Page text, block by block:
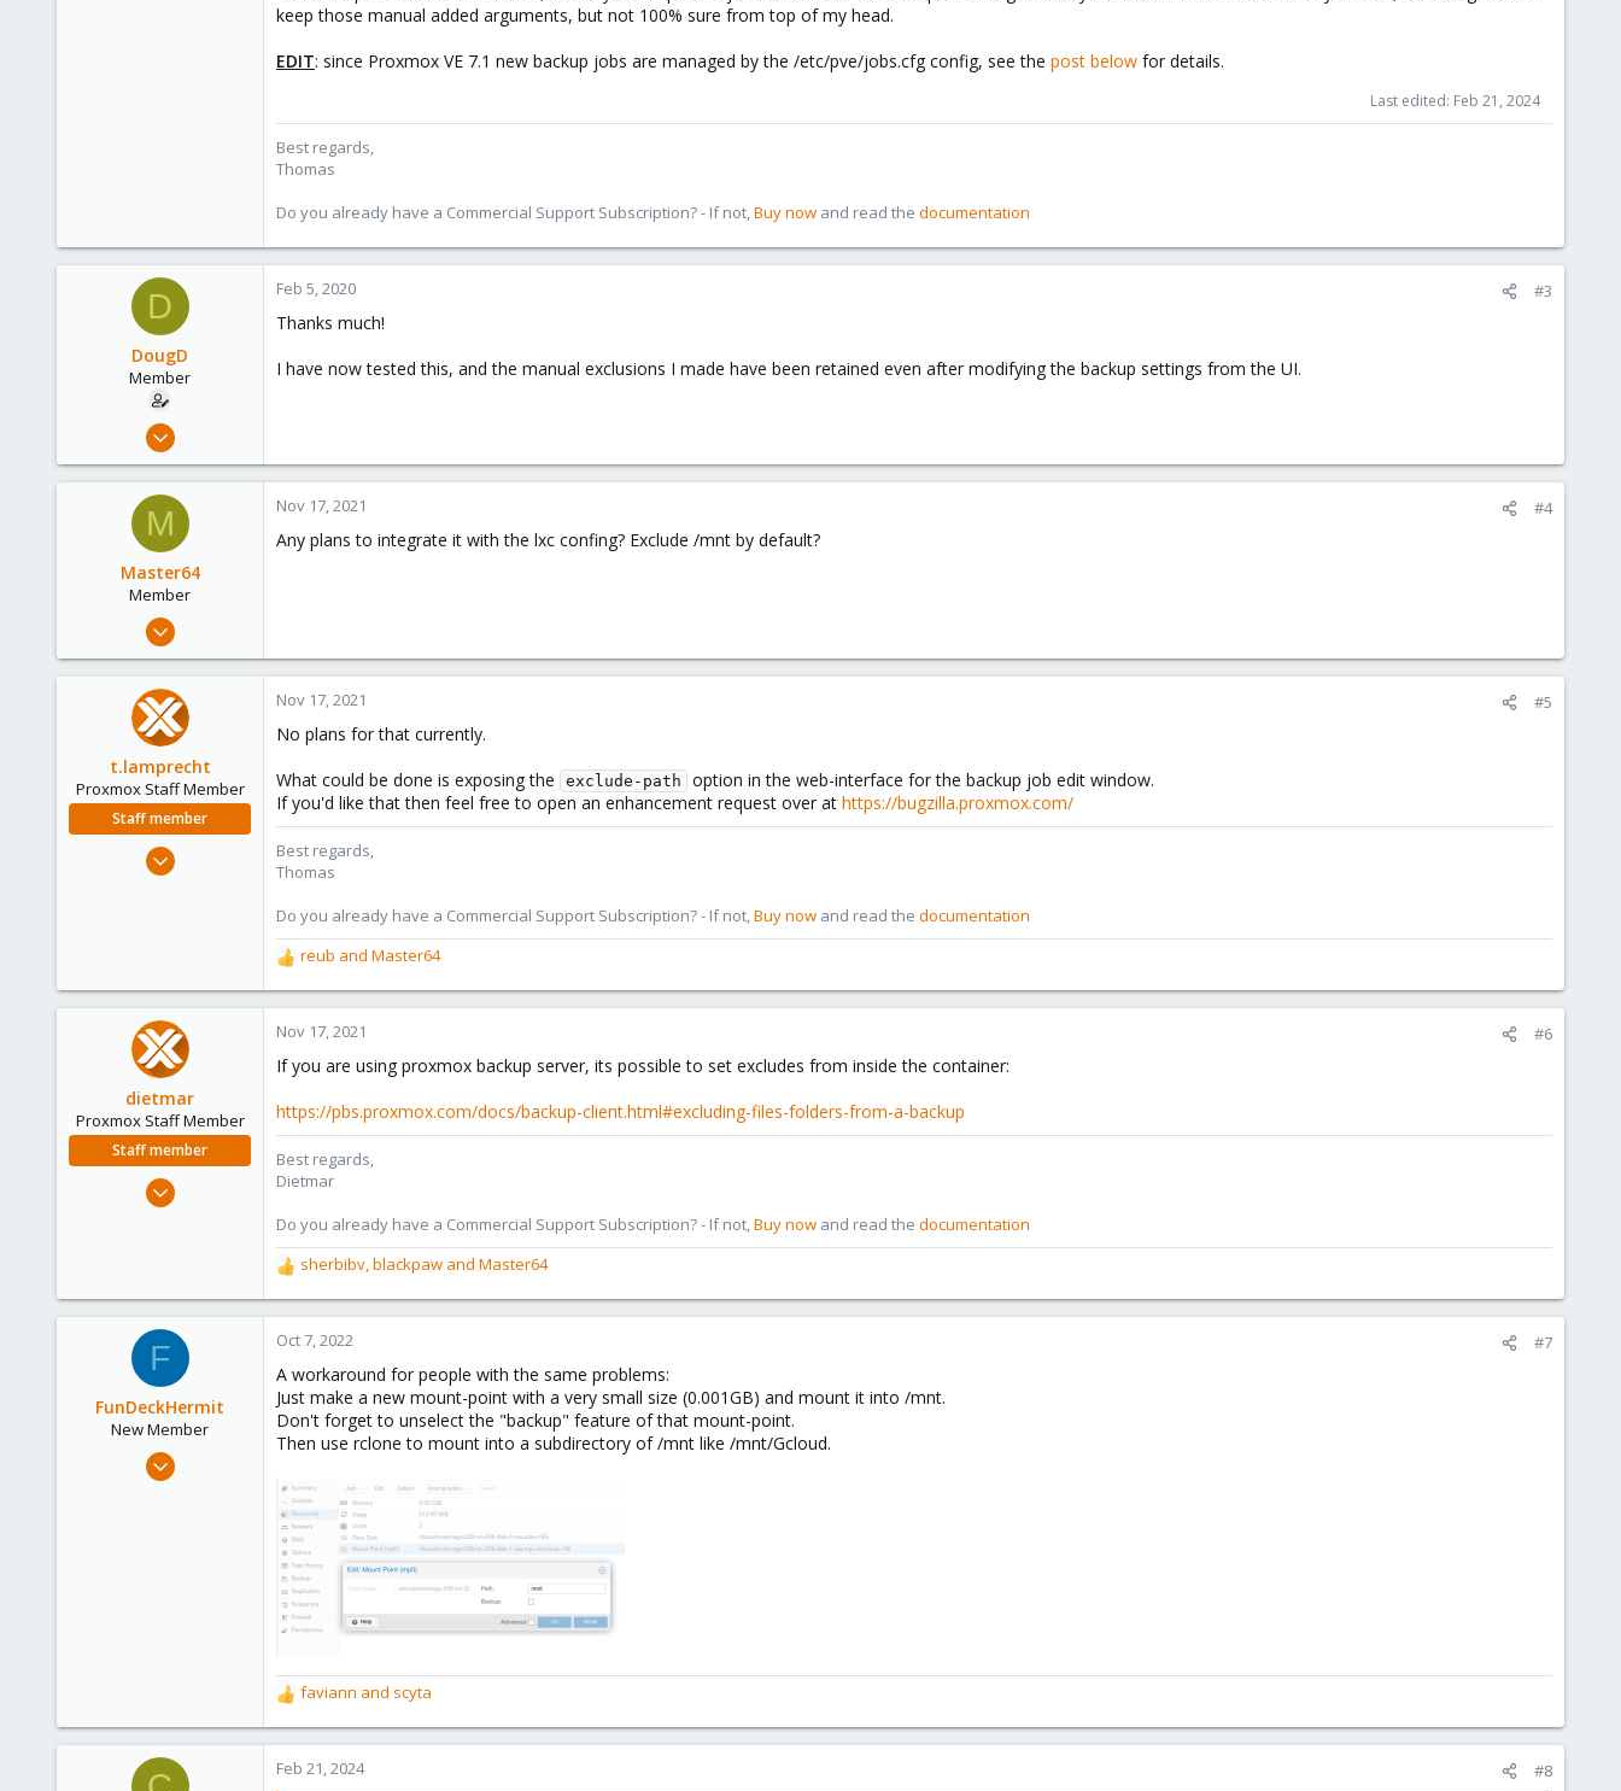
keep those manual added arguments, but not 100% sure from top of my head.
EDIT: since Proxmox VE 7.1 new backup jobs are managed by the /etc/pve/jobs.cfg config, see the post below for details.
Last edited: Feb 21, 2024
Best regards,
Thomas
Do you already have a Commercial Support Subscription? - If not,Buy now and read the documentation
D
DougD
Member
Jun 12, 2019
9
Feb 5, 2020 #3
Thanks much!
I have now tested this, and the manual exclusions I made have been retained even after modifying the backup settings from the UI.
M
Master64
Member
Apr 26, 2019
0
Nov 17, 2021 #4
Any plans to integrate it with the lxc confing? Exclude /mnt by default?
t.lamprecht
Proxmox Staff Member
Staff member
Jul 28, 2015
Nov 17, 2021 #5
No plans for that currently.
What could be done is exposing the
exclude-path
option in the web-interface for the backup job edit window.
If you'd like that then feel free to open an enhancement request over at https://bugzilla.proxmox.com/
Best regards,
Thomas
Do you already have a Commercial Support Subscription? - If not,Buy now and read the documentation
R
e
a
c
i
n
s
:
reub and Master64
dietmar
Proxmox Staff Member
Staff member
Apr 28, 2005
Austria
www.proxmox.com
Nov 17, 2021 #6
If you are using proxmox backup server, its possible to set excludes from inside the container:
https://pbs.proxmox.com/docs/backup-client.html#excluding-files-folders-from-a-backup
Best regards,
Dietmar
Do you already have a Commercial Support Subscription? - If not,Buy now and read the documentation
R
e
a
c
i
o
n
s
sherbibv,blackpaw and Master64
F
FunDeckHermit
New Member
Oct 7, 2022
Oct 7, 2022 #7
A workaround for people with the same problems:
Just make a new mount-point with a very small size (0.001GB) and mount it into /mnt.
Don't forget to unselect the "backup" feature of that mount-point.
Then use rclone to mount into a subdirectory of /mnt like /mnt/Gcloud.
R
e
a
c
faviann and scyta
Feb 21, 2024 #8